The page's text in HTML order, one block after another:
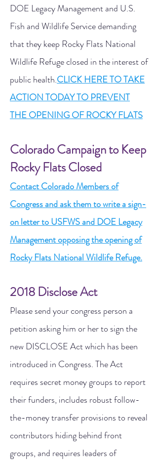
DOE Legacy Management and U.S.
Fish and Wildlife Service demanding
that they keep Rocky Flats National
Wildlife Refuge closed in the interest of
public health.CLICK HERE TO TAKE
ACTION TODAY TO PREVENT
THE OPENING OF ROCKY FLATS
Colorado Campaign to Keep
Rocky Flats Closed
Contact Colorado Members of
Congress and ask them to write a sign-
on letter to USFWS and DOE Legacy
Management opposing the opening of
Rocky Flats National Wildlife Refuge.
2018 Disclose Act
Please send your congress person a
petition asking him or her to sign the
new DISCLOSE Act which has been
introduced in Congress. The Act
requires secret money groups to report
their funders, includes robust follow-
the-money transfer provisions to reveal
contributors hiding behind front
groups, and requires leaders of